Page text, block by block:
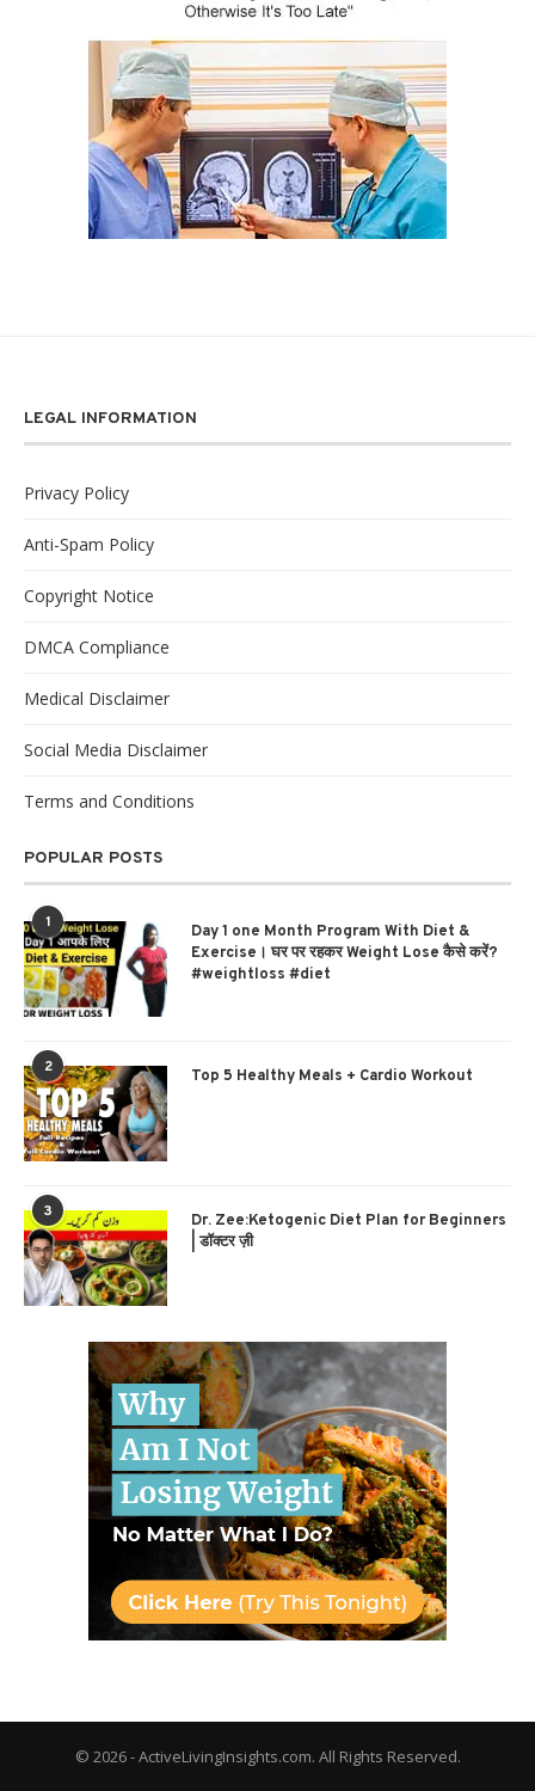
LEGAL INFORMATION
Privacy Policy
Anti-Spam Policy
Copyright Notice
DMCA Compliance
Medical Disclaimer
Social Media Disclaimer
Terms and Conditions
POPULAR POSTS
1
Day 1 one Month Program With Diet &
Exercise। घर पर रहकर Weight Lose कैसे करें?
#weightloss #diet
2 Top 5 Healthy Meals + Cardio Workout
3
Dr. Zee:Ketogenic Diet Plan for Beginners
| डॉक्टर ज़ी
© 2026 - ActiveLivingInsights.com. All Rights Reserved.